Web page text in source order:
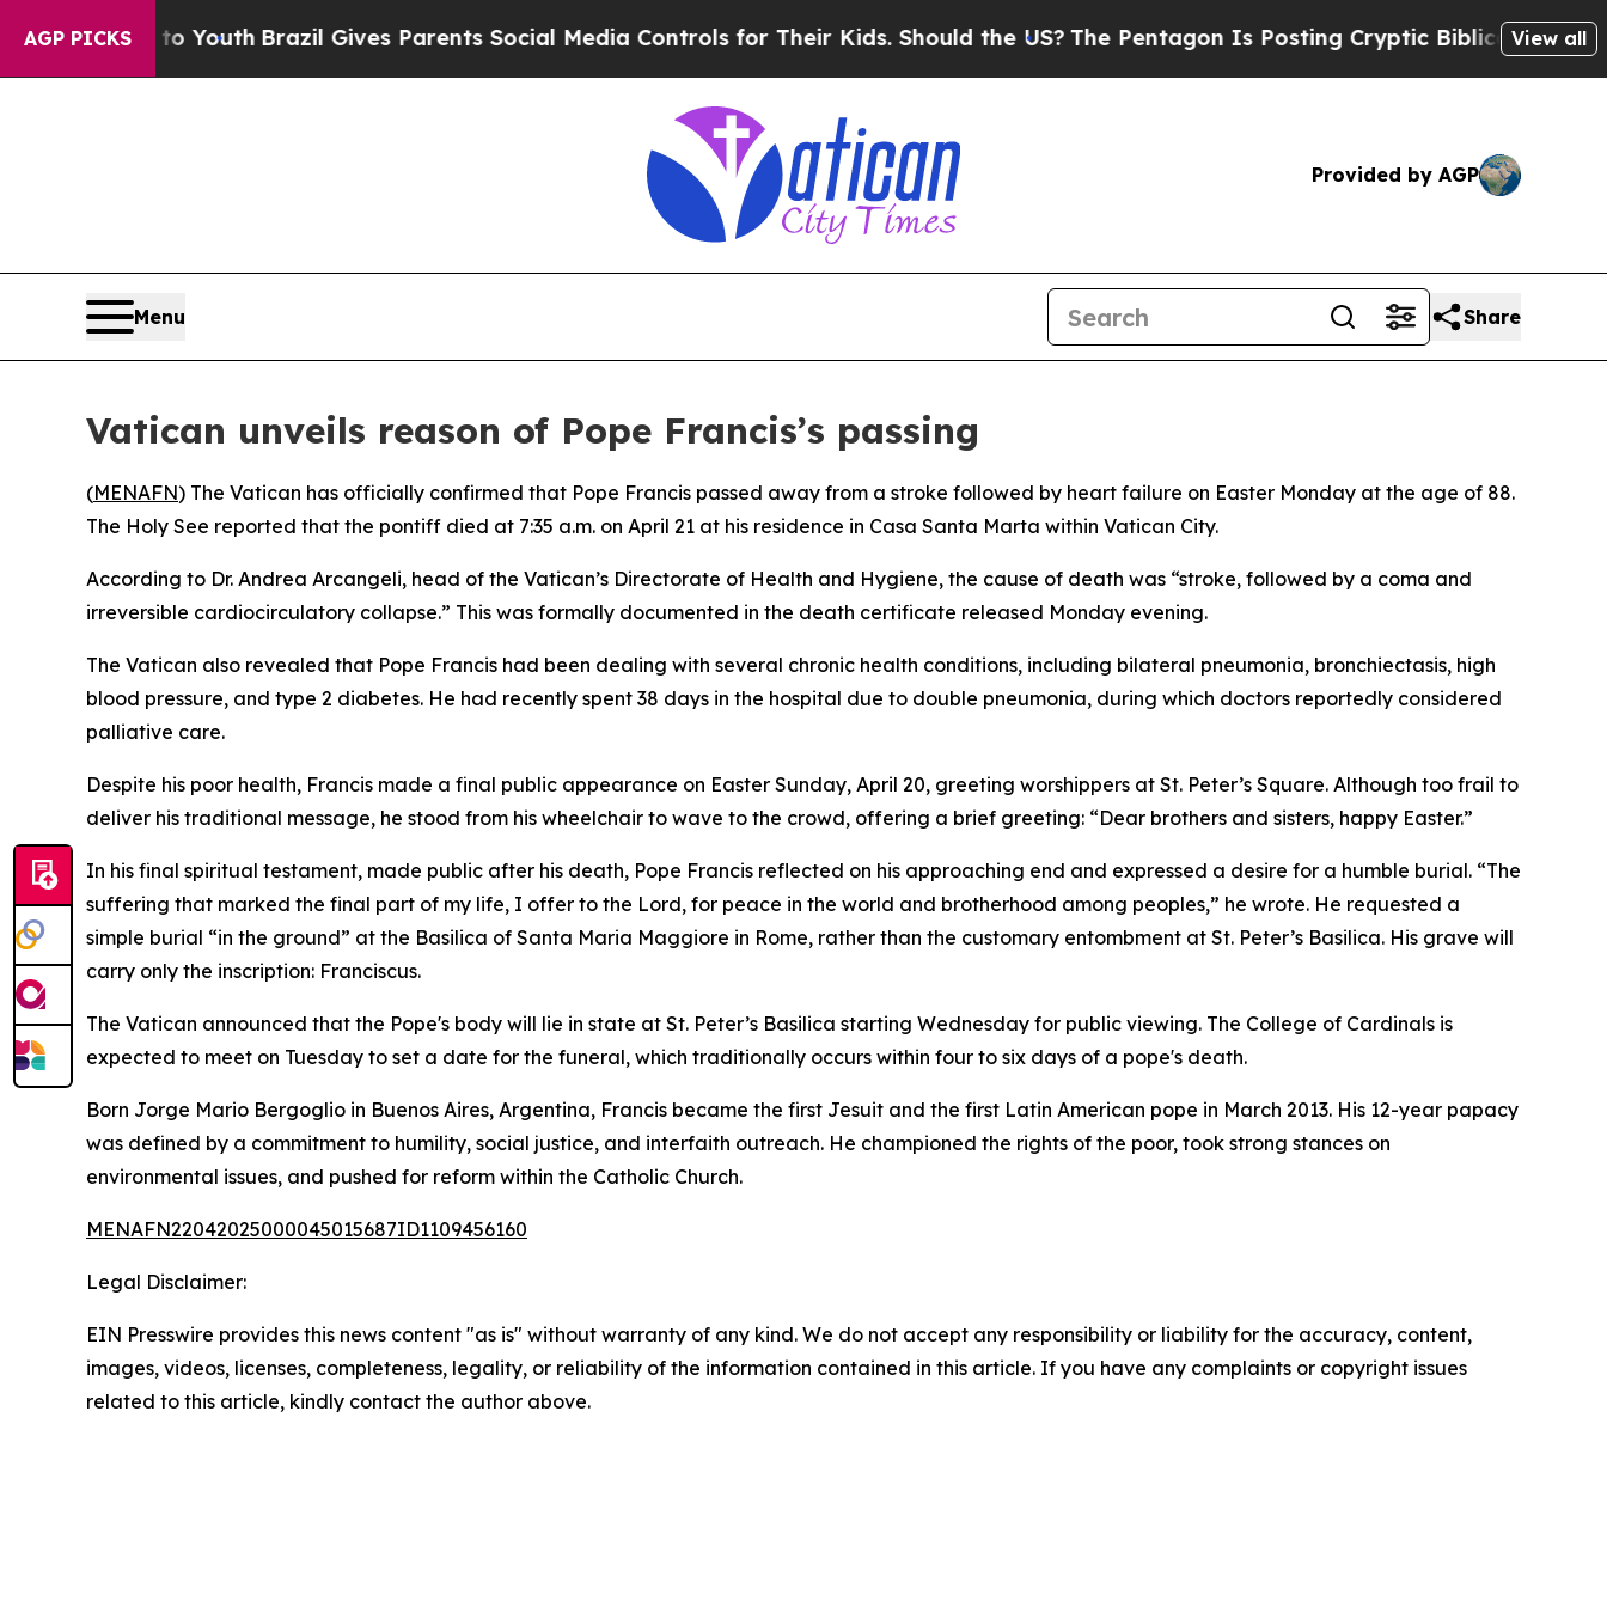
AGP PICKS
Harms to YouthBrazil Gives Parents Social Media Controls for Their Kids. Should the US?The Pentagon Is Posting Cryptic Biblical Messages
View all
Provided by AGP
Menu Share
Vatican unveils reason of Pope Francis’s passing
(MENAFN) The Vatican has officially confirmed that Pope Francis passed away from a stroke followed by heart failure on Easter Monday at the age of 88.
The Holy See reported that the pontiff died at 7:35 a.m. on April 21 at his residence in Casa Santa Marta within Vatican City.
According to Dr. Andrea Arcangeli, head of the Vatican’s Directorate of Health and Hygiene, the cause of death was “stroke, followed by a coma and
irreversible cardiocirculatory collapse.” This was formally documented in the death certificate released Monday evening.
The Vatican also revealed that Pope Francis had been dealing with several chronic health conditions, including bilateral pneumonia, bronchiectasis, high
blood pressure, and type 2 diabetes. He had recently spent 38 days in the hospital due to double pneumonia, during which doctors reportedly considered
palliative care.
Despite his poor health, Francis made a final public appearance on Easter Sunday, April 20, greeting worshippers at St. Peter’s Square. Although too frail to
deliver his traditional message, he stood from his wheelchair to wave to the crowd, offering a brief greeting: “Dear brothers and sisters, happy Easter.”
In his final spiritual testament, made public after his death, Pope Francis reflected on his approaching end and expressed a desire for a humble burial. “The
suffering that marked the final part of my life, I offer to the Lord, for peace in the world and brotherhood among peoples,” he wrote. He requested a
simple burial “in the ground” at the Basilica of Santa Maria Maggiore in Rome, rather than the customary entombment at St. Peter’s Basilica. His grave will
carry only the inscription: Franciscus.
The Vatican announced that the Pope's body will lie in state at St. Peter’s Basilica starting Wednesday for public viewing. The College of Cardinals is
expected to meet on Tuesday to set a date for the funeral, which traditionally occurs within four to six days of a pope's death.
Born Jorge Mario Bergoglio in Buenos Aires, Argentina, Francis became the first Jesuit and the first Latin American pope in March 2013. His 12-year papacy
was defined by a commitment to humility, social justice, and interfaith outreach. He championed the rights of the poor, took strong stances on
environmental issues, and pushed for reform within the Catholic Church.
MENAFN22042025000045015687ID1109456160
Legal Disclaimer:
EIN Presswire provides this news content "as is" without warranty of any kind. We do not accept any responsibility or liability for the accuracy, content,
images, videos, licenses, completeness, legality, or reliability of the information contained in this article. If you have any complaints or copyright issues
related to this article, kindly contact the author above.